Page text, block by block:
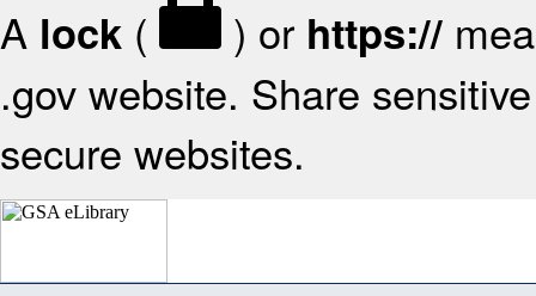
A lock ( ) or https://
.gov website. Share
secure websites.